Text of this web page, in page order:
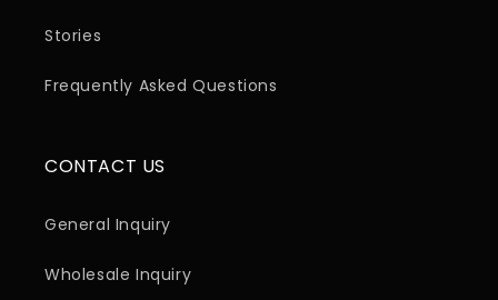
Stories
Frequently Asked Questions
CONTACT US
General Inquiry
Wholesale Inquiry